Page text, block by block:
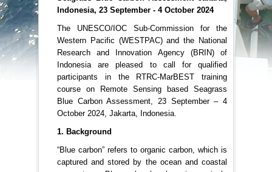
Indonesia, 23 September - 4 October 2024
The UNESCO/IOC Sub-Commission for the
Western Pacific (WESTPAC) and the National
Research and Innovation Agency (BRIN) of
Indonesia are pleased to call for qualified
participants in the RTRC-MarBEST training
course on Remote Sensing based Seagrass
Blue Carbon Assessment, 23 September – 4
October 2024, Jakarta, Indonesia.
1. Background
“Blue carbon” refers to organic carbon, which is
captured and stored by the ocean and coastal